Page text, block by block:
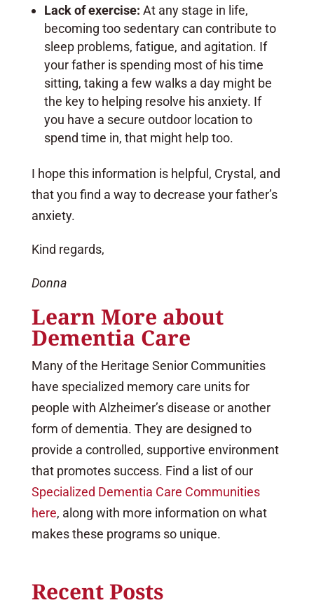
Lack of exercise: At any stage in life,
becoming too sedentary can contribute to
sleep problems, fatigue, and agitation. If
your father is spending most of his time
sitting, taking a few walks a day might be
the key to helping resolve his anxiety. If
you have a secure outdoor location to
spend time in, that might help too.
I hope this information is helpful, Crystal, and
that you find a way to decrease your father’s
anxiety.
Kind regards,
Donna
Learn More about
Dementia Care
Many of the Heritage Senior Communities
have specialized memory care units for
people with Alzheimer’s disease or another
form of dementia. They are designed to
provide a controlled, supportive environment
that promotes success. Find a list of our
Specialized Dementia Care Communities
here, along with more information on what
makes these programs so unique.
Recent Posts